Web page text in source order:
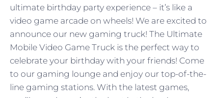
ultimate birthday party experience – it’s like a
video game arcade on wheels! We are excited to
announce our new gaming truck! The Ultimate
Mobile Video Game Truck is the perfect way to
celebrate your birthday with your friends! Come
to our gaming lounge and enjoy our top-of-the-
line gaming stations. With the latest games,